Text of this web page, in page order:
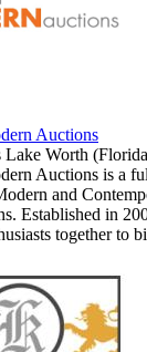
Auctions
Lake Worth
Auctions is a
and
Established in
together to